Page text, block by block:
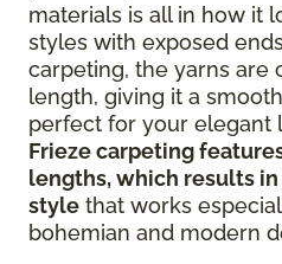
materials is all in how it
styles with exposed
carpeting, the yarns are
length, giving it a
perfect for your elegant
Frieze carpeting
lengths, which results
style that works
bohemian and modern